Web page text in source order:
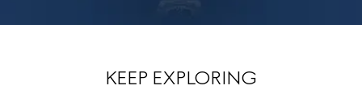
KEEP EXPLORING